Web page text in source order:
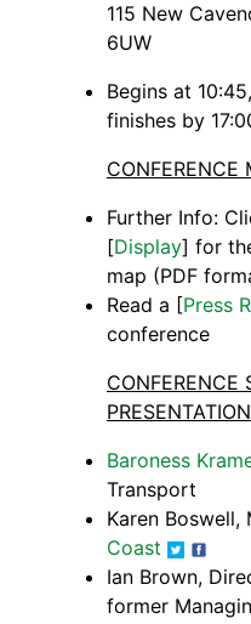
115 New
6UW
Begins at
finishes by
CONFERENCE
Further Info:
[Display] for
map (PDF
Read a [Press
conference
CONFERENCE
Baroness
Transport
Karen Boswell,
Coast
Ian Brown,
former